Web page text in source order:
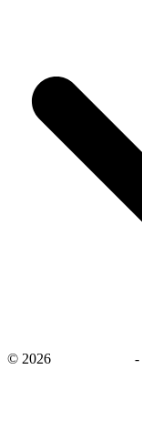
© 2026 -